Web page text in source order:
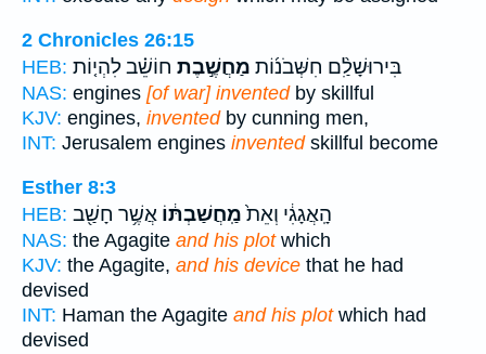
2 Chronicles 26:15
HEB:
בִּירוּשָׁלִַ֨ם חִשְּׁבֹנ֜וֹת מַחֲשֶׁ֣בֶת חוֹשֵׁ֗ב לִהְי֤וֹת
NAS: engines [of war] inventedby skillful
KJV: engines, inventedby cunning men,
INT: Jerusalem engines inventedskillful become
Esther 8:3
HEB:
הָֽאֲגָגִ֔י וְאֵת֙מַֽחֲשַׁבְתּ֔וֹ אֲשֶׁ֥ר חָשַׁ֖ב
NAS: the Agagite and his plotwhich
KJV: the Agagite, and his device that he had
devised
INT: Haman the Agagite and his plotwhich had
devised